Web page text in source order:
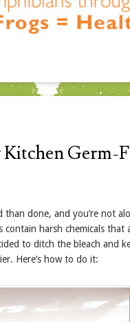
Kitchen Germ-
than done, and you’re not
harsh chemicals that
to ditch the bleach and
Here’s how to do it: